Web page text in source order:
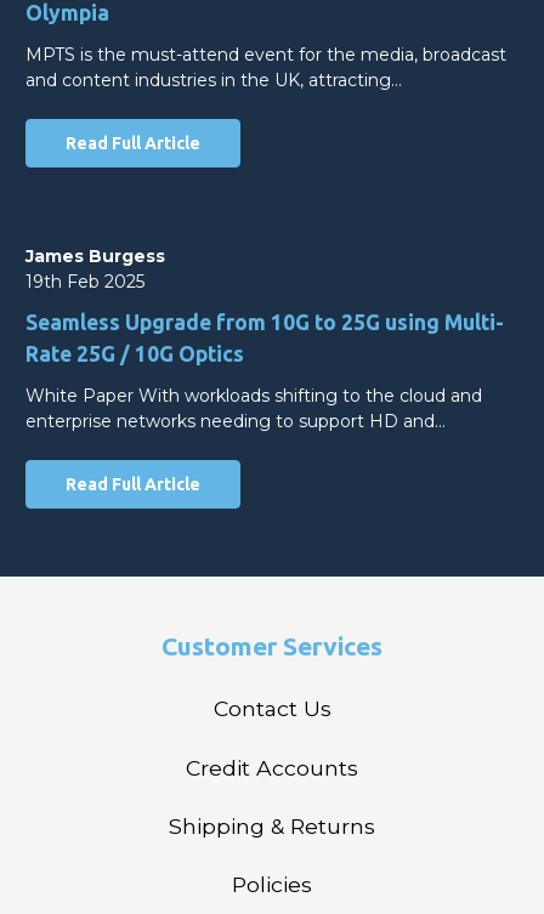
Olympia
MPTS is the must-attend event for the media, broadcast
and content industries in the UK, attracting…
Read Full Article
James Burgess
19th Feb 2025
Seamless Upgrade from 10G to 25G using Multi-
Rate 25G / 10G Optics
White Paper With workloads shifting to the cloud and
enterprise networks needing to support HD and…
Read Full Article
Customer Services
Contact Us
Credit Accounts
Shipping & Returns
Policies